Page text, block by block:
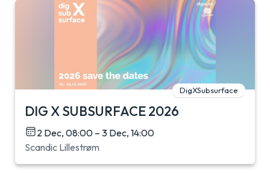
DigXSubsurface
DIG X SUBSURFACE 2026
2 Dec, 08:00 – 3 Dec, 14:00
Scandic Lillestrøm